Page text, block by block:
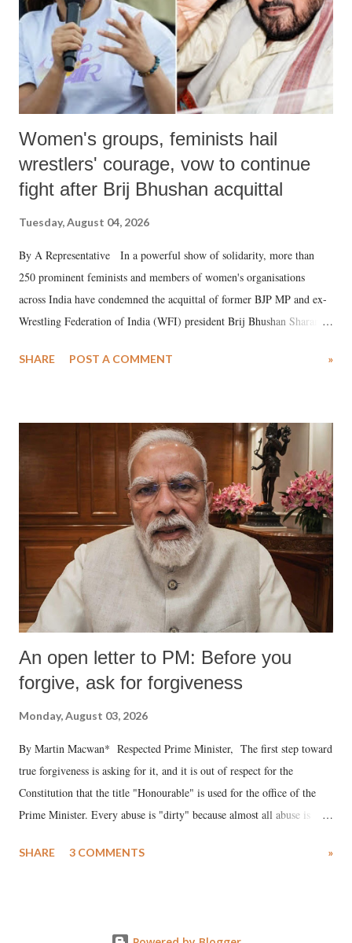
Women's groups, feminists hail
wrestlers' courage, vow to continue
fight after Brij Bhushan acquittal
Tuesday, August 04, 2026
By A Representative In a powerful show of solidarity, more than
250 prominent feminists and members of women's organisations
across India have condemned the acquittal of former BJP MP and ex-
Wrestling Federation of India (WFI) president Brij Bhushan Sharan
wrestlers. The signatories have expressed unwavering support for the
SHARE POST A COMMENT »
An open letter to PM: Before you
forgive, ask for forgiveness
Monday, August 03, 2026
By Martin Macwan* Respected Prime Minister, The first step toward
true forgiveness is asking for it, and it is out of respect for the
Constitution that the title "Honourable" is used for the office of the
Prime Minister. Every abuse is "dirty" because almost all abuse is
much like the disrobing of Draupadi in the royal court. This includes
SHARE 3 COMMENTS »